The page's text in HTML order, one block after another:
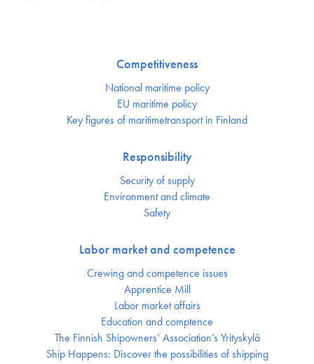
Competitiveness
National maritime policy
EU maritime policy
Key figures of maritimetransport in Finland
Responsibility
Security of supply
Environment and climate
Safety
Labor market and competence
Crewing and competence issues
Apprentice Mill
Labor market affairs
Education and comptence
The Finnish Shipowners’ Association’s Yrityskylä
Ship Happens: Discover the possibilities of shipping